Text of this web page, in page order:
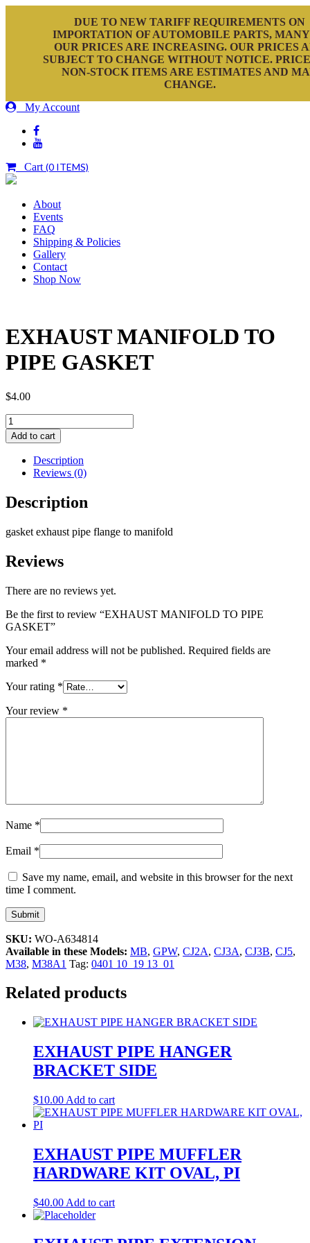
DUE TO NEW TARIFF REQUIREMENTS ON
IMPORTATION OF AUTOMOBILE PARTS,
OUR PRICES ARE INCREASING. OUR PRICES
SUBJECT TO CHANGE WITHOUT NOTICE.
NON-STOCK ITEMS ARE ESTIMATES AND
CHANGE.
My Account
Cart (0 ITEMS)
About
Events
FAQ
Shipping & Policies
Gallery
Contact
Shop Now
EXHAUST MANIFOLD TO
PIPE GASKET
$4.00
EXHAUST
MANIFOLD
TO
PIPE
GASKET
quantity
Add to cart
Description
Reviews (0)
Description
gasket exhaust pipe flange to manifold
Reviews
There are no reviews yet.
Be the first to review “EXHAUST MANIFOLD TO PIPE
GASKET”
Your email address will not be published. Required fields are
marked *
Your rating *
Your review *
Name *
Email *
Save my name, email, and website in this browser for the next
time I comment.
SKU: WO-A634814
Available in these Models: MB, GPW, CJ2A, CJ3A, CJ3B, CJ5,
M38, M38A1 Tag: 0401 10_19 13_01
Related products
EXHAUST PIPE HANGER
BRACKET SIDE
$10.00 Add to cart
EXHAUST PIPE MUFFLER
HARDWARE KIT OVAL, PI
$40.00 Add to cart